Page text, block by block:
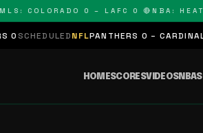
COLORADO 0 – LAFC 0 🔴 NBA: HEAT 0
NFLPANTHERS 0 – CARDINALS 0
HOMESCORESVIDEOSNBA